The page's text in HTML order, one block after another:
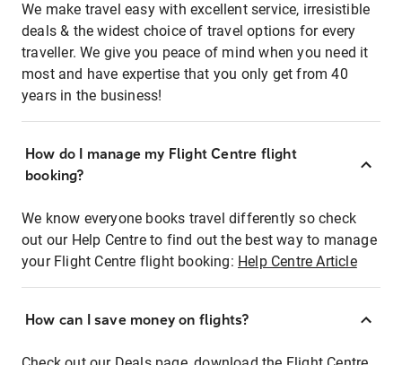
We make travel easy with excellent service, irresistible
deals & the widest choice of travel options for every
traveller. We give you peace of mind when you need it
most and have expertise that you only get from 40
years in the business!
How do I manage my Flight Centre flight
booking?
We know everyone books travel differently so check
out our Help Centre to find out the best way to manage
your Flight Centre flight booking: Help Centre Article
How can I save money on flights?